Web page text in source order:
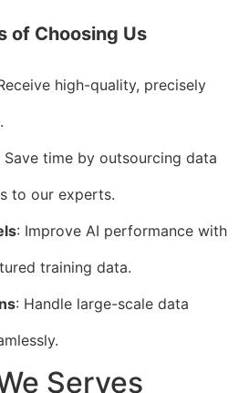
of Choosing Us
high-quality, precisely
Save time by outsourcing data
to our experts.
: Improve AI performance with
training data.
: Handle large-scale data
Serves